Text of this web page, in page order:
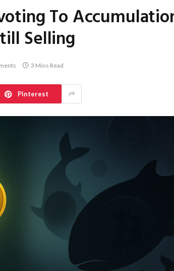
To
Selling
3 Mins Read
Pinterest